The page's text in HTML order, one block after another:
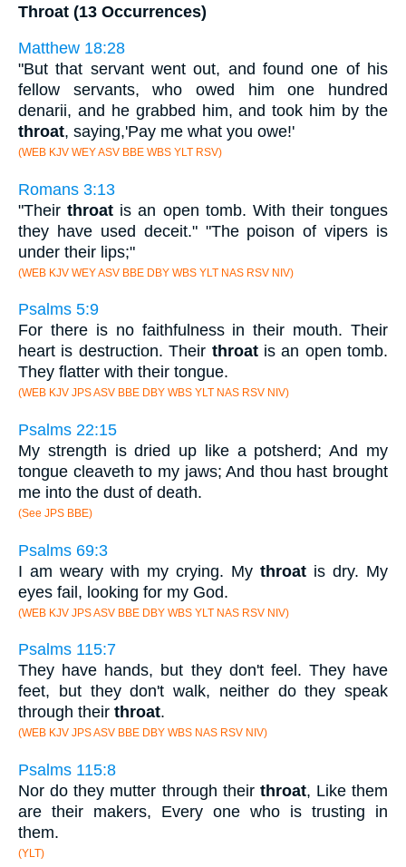
Throat (13 Occurrences)
Matthew 18:28
"But that servant went out, and found one of his
fellow servants, who owed him one hundred
denarii, and he grabbed him, and took him by the
throat, saying,'Pay me what you owe!'
(WEB KJV WEY ASV BBE WBS YLT RSV)
Romans 3:13
"Theirthroat is an open tomb. With their tongues
they have used deceit." "The poison of vipers is
under their lips;"
(WEB KJV WEY ASV BBE DBY WBS YLT NAS RSV NIV)
Psalms 5:9
For there is no faithfulness in their mouth. Their
heart is destruction. Their throatis an open tomb.
They flatter with their tongue.
(WEB KJV JPS ASV BBE DBY WBS YLT NAS RSV NIV)
Psalms 22:15
My strength is dried up like a potsherd; And my
tongue cleaveth to my jaws; And thou hast brought
me into the dust of death.
(See JPS BBE)
Psalms 69:3
I am weary with my crying. My throat is dry. My
eyes fail, looking for my God.
(WEB KJV JPS ASV BBE DBY WBS YLT NAS RSV NIV)
Psalms 115:7
They have hands, but they don't feel. They have
feet, but they don't walk, neither do they speak
through their throat.
(WEB KJV JPS ASV BBE DBY WBS NAS RSV NIV)
Psalms 115:8
Nor do they mutter through their throat, Like them
are their makers, Every one who is trusting in
them.
(YLT)